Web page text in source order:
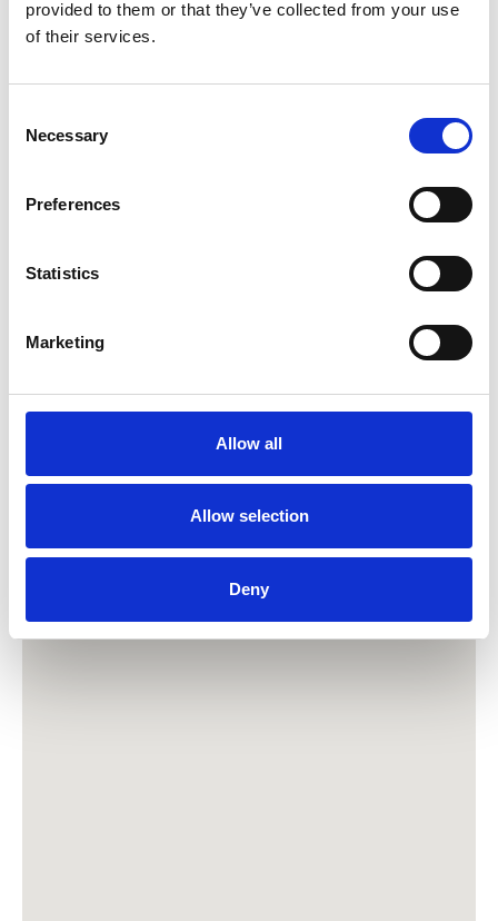
provided to them or that they’ve collected from your use
of their services.
Selection
Necessary
Preferences
Statistics
Marketing
Allow all
Allow selection
Deny
room, hall of worship (with pulpit and choir balcony),
parishioner's balcony and two meeting rooms at first
floor. The church hall provides accommodation over
two floors briefly comprising an entrance vestibule,
large storeroom with kitchen/staff room, dining
storerooms, toilets and secondary hall at ground floor,
along with thirteen various sized offices/rooms, toilets
and a balcony section at first floor. In addition there
are two cellar rooms. Externally, there is on-site
parking with space for around eleven cars, together